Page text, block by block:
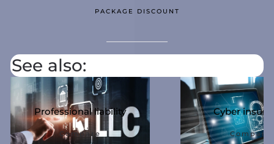
PACKAGE DISCOUNT
See also:
Professional liability
Compare
Cyber
Compare